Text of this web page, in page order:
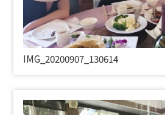
IMG_20200907_130614